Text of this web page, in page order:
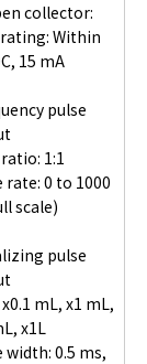
collector:
Within
15 mA
pulse
1:1
rate: 0 to 1000
scale)
pulse
mL, x1 mL,
x1L
width: 0.5 ms,